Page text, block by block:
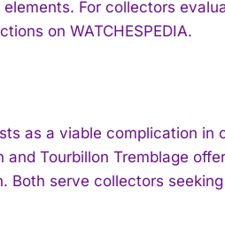
I WANT IN
For collectors
on WATCHESPEDIA.
as a viable complication
and Tourbillon Tremblage
Both serve collectors